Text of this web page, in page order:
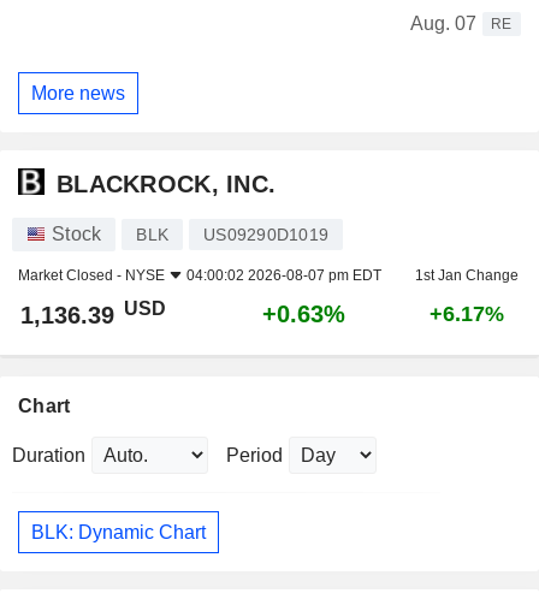
Aug. 07
RE
More news
BLACKROCK, INC.
Stock BLK US09290D1019
Market Closed - NYSE 04:00:02 2026-08-07 pm EDT 1st Jan Change
1,136.39 USD +0.63% +6.17%
Chart
Duration Period
BLK: Dynamic Chart